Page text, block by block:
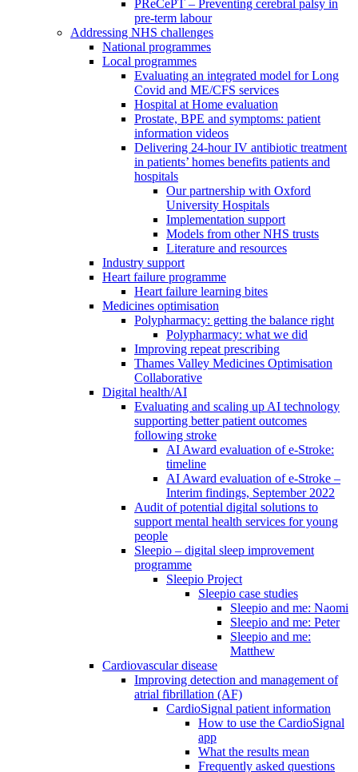
PReCePT – Preventing cerebral palsy in
pre-term labour
Addressing NHS challenges
National programmes
Local programmes
Evaluating an integrated model for Long
Covid and ME/CFS services
Hospital at Home evaluation
Prostate, BPE and symptoms: patient
information videos
Delivering 24-hour IV antibiotic treatment
in patients’ homes benefits patients and
hospitals
Our partnership with Oxford
University Hospitals
Implementation support
Models from other NHS trusts
Literature and resources
Industry support
Heart failure programme
Heart failure learning bites
Medicines optimisation
Polypharmacy: getting the balance right
Polypharmacy: what we did
Improving repeat prescribing
Thames Valley Medicines Optimisation
Collaborative
Digital health/AI
Evaluating and scaling up AI technology
supporting better patient outcomes
following stroke
AI Award evaluation of e-Stroke:
timeline
AI Award evaluation of e-Stroke –
Interim findings, September 2022
Audit of potential digital solutions to
support mental health services for young
people
Sleepio – digital sleep improvement
programme
Sleepio Project
Sleepio case studies
Sleepio and me: Naomi
Sleepio and me: Peter
Sleepio and me:
Matthew
Cardiovascular disease
Improving detection and management of
atrial fibrillation (AF)
CardioSignal patient information
How to use the CardioSignal
app
What the results mean
Frequently asked questions